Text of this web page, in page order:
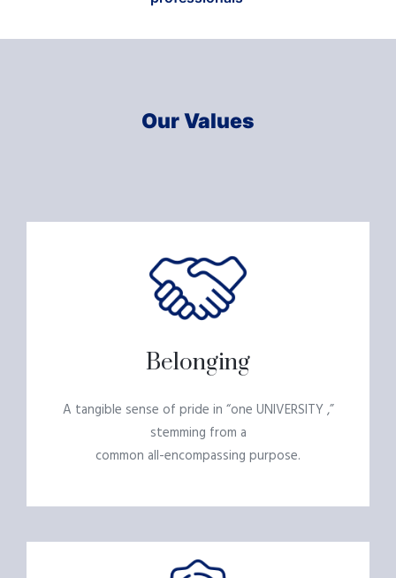
Our Values
Belonging
A tangible sense of pride in “one UNIVERSITY ,”
stemming from a
common all-encompassing purpose.